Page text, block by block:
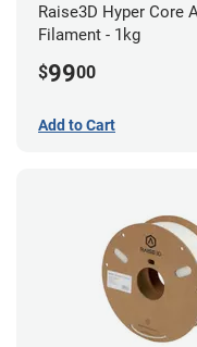
Raise3D Hyper Core
Filament - 1kg
$9900
Add to Cart